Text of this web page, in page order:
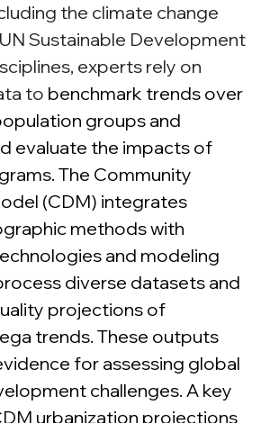
the climate change
Sustainable Development
experts rely on
to benchmark trends over
groups and
evaluate the impacts of
The Community
(CDM) integrates
methods with
and modeling
diverse datasets and
projections of
trends. These outputs
for assessing global
challenges. A key
urbanization projections